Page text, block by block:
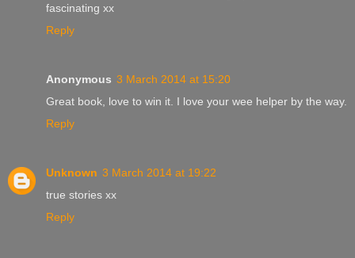
fascinating xx
Reply
Anonymous 3 March 2014 at 15:20
Great book, love to win it. I love your wee helper by the way.
Reply
Unknown 3 March 2014 at 19:22
true stories xx
Reply